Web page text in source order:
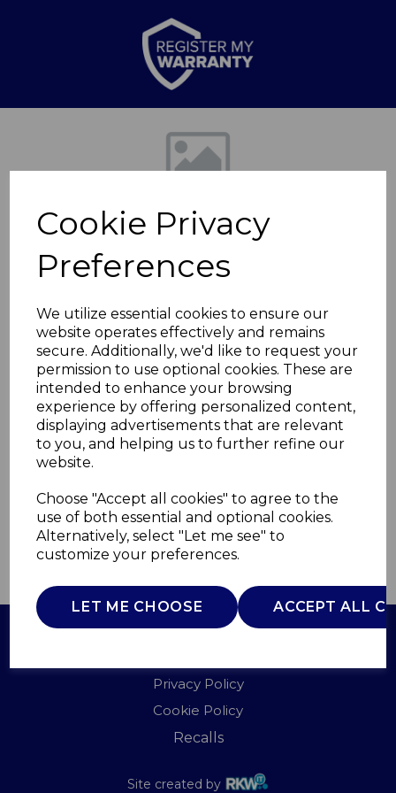
Cookie Privacy
Preferences
We utilize essential cookies to ensure our
website operates effectively and remains
secure. Additionally, we'd like to request your
permission to use optional cookies. These are
intended to enhance your browsing
experience by offering personalized content,
displaying advertisements that are relevant
to you, and helping us to further refine our
website.
Choose "Accept all cookies" to agree to the
use of both essential and optional cookies.
Alternatively, select "Let me see" to
customize your preferences.
LET ME CHOOSE ACCEPT ALL
Previous
24cm Non-Stick High
Casserole
T90967
TOWER
£0.00
QTY ADD TO BASKET
Privacy Policy
Cookie Policy
Recalls
Site created by